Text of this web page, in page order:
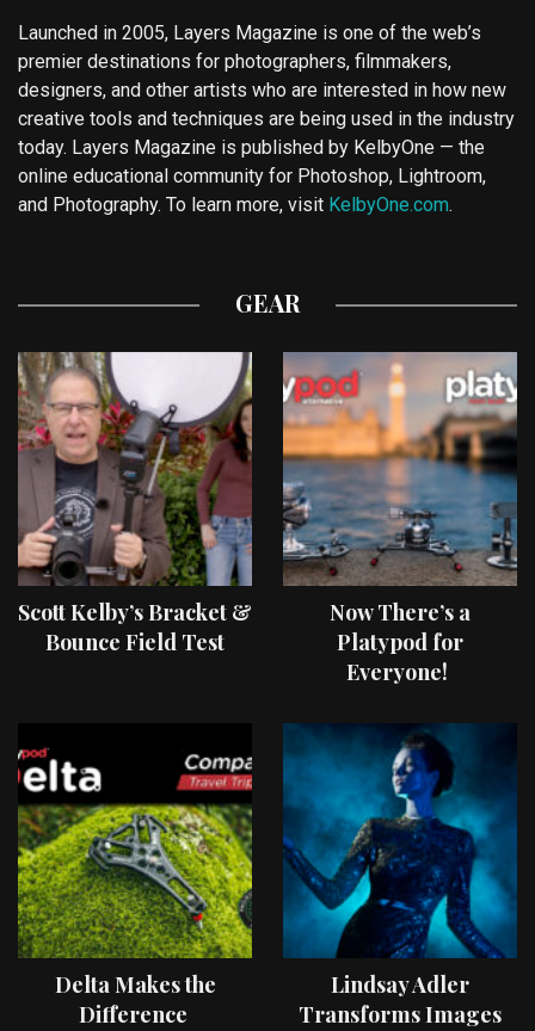
Launched in 2005, Layers Magazine is one of the web’s
premier destinations for photographers, filmmakers,
designers, and other artists who are interested in how new
creative tools and techniques are being used in the industry
today. Layers Magazine is published by KelbyOne — the
online educational community for Photoshop, Lightroom,
and Photography. To learn more, visit KelbyOne.com.
GEAR
Scott Kelby’s Bracket &
Bounce Field Test
Now There’s a
Platypod for
Everyone!
Delta Makes the
Difference
Lindsay Adler
Transforms Images